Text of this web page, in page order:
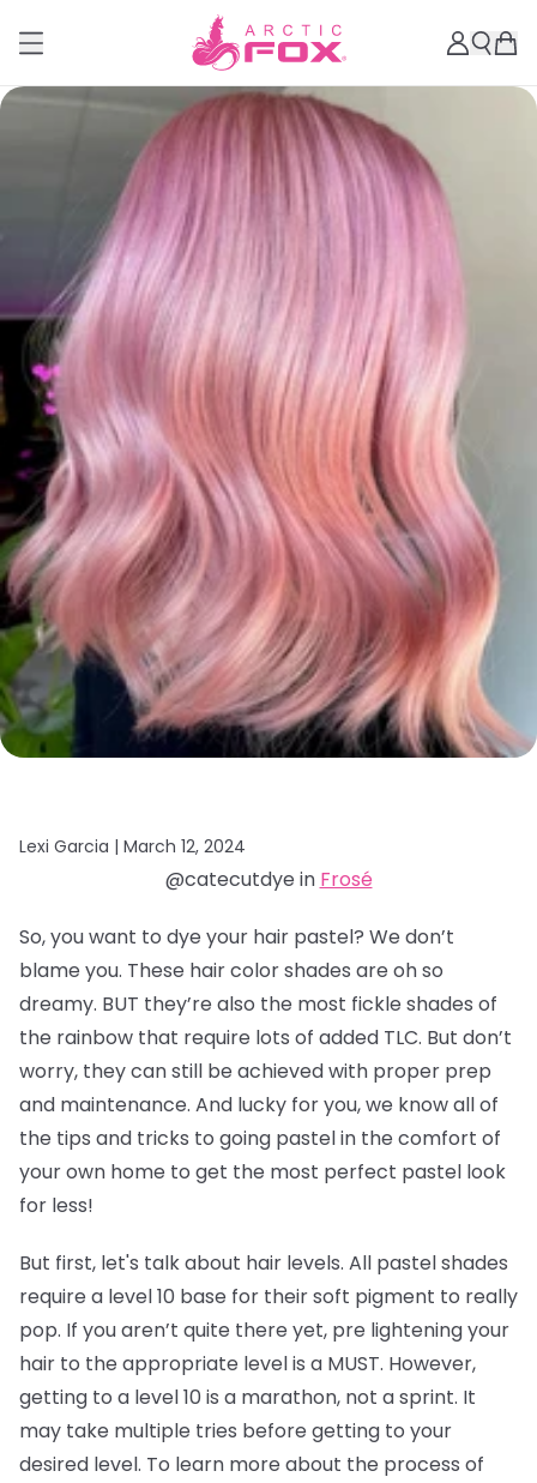
Lexi Garcia | March 12, 2024
@catecutdye in Frosé
So, you want to dye your hair pastel? We don’t
blame you. These hair color shades are oh so
dreamy. BUT they’re also the most fickle shades of
the rainbow that require lots of added TLC. But don’t
worry, they can still be achieved with proper prep
and maintenance. And lucky for you, we know all of
the tips and tricks to going pastel in the comfort of
your own home to get the most perfect pastel look
for less!
But first, let's talk about hair levels. All pastel shades
require a level 10 base for their soft pigment to really
pop. If you aren’t quite there yet, pre lightening your
hair to the appropriate level is a MUST. However,
getting to a level 10 is a marathon, not a sprint. It
may take multiple tries before getting to your
desired level. To learn more about the process of